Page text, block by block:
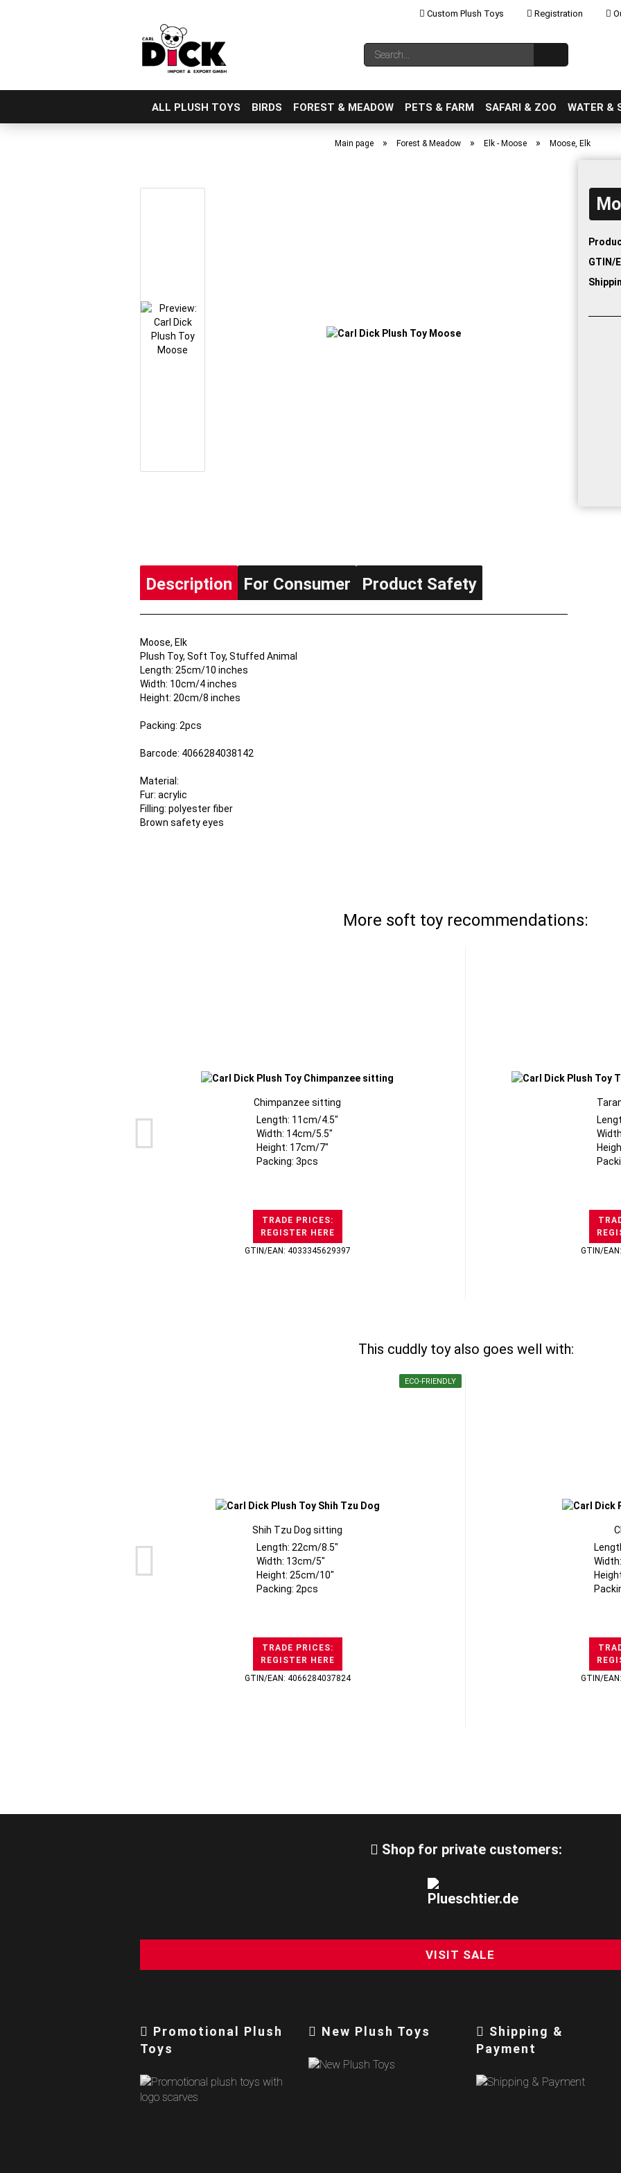
Custom Plush Toys Registration
Change language
Create a new
Search...
ALL PLUSH TOYS BIRDS FOREST & MEADOW PETS & FARM SAFARI & ZOO WATER &
Main page » Forest & Meadow » Elk - Moose » Moose, Elk
GTIN/
Description For Consumer Product Safety
Moose, Elk
Plush Toy, Soft Toy, Stuffed Animal
Length: 25cm/10 inches
Width: 10cm/4 inches
Height: 20cm/8 inches
Packing: 2pcs
Barcode: 4066284038142
Material:
Fur: acrylic
Filling: polyester fiber
Brown safety eyes
More soft toy recommendations:
Chimpanzee sitting
Length: 11cm/4.5"
Width: 14cm/5.5"
Height: 17cm/7"
Packing: 3pcs
TRADE PRICES:
REGISTER HERE
GTIN/EAN: 4033345629397
GTIN/
This cuddly toy also goes well with:
ECO-FRIENDLY
Shih Tzu Dog sitting
Length: 22cm/8.5"
Width: 13cm/5"
Height: 25cm/10"
Packing: 2pcs
TRADE PRICES:
REGISTER HERE
GTIN/EAN: 4066284037824
GTIN/
Shop for private customers:
VISIT SALE
Promotional Plush
Toys
New Plush Toys
Shipping &
Payment